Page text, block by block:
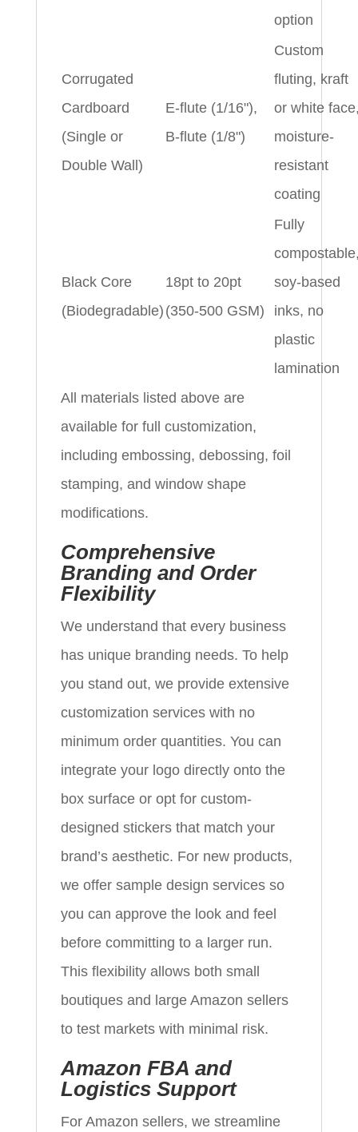
option
Corrugated
Cardboard
(Single or
Double Wall)
E-flute (1/16"),
B-flute (1/8")
Custom
fluting, kraft
or white
moisture-
resistant
coating
Black Core
(Biodegradable)
18pt to 20pt
(350-500 GSM)
Fully
soy-based
inks, no
plastic
lamination
All materials listed above are
available for full customization,
including embossing, debossing, foil
stamping, and window shape
modifications.
Comprehensive
Branding and Order
Flexibility
We understand that every business
has unique branding needs. To help
you stand out, we provide extensive
customization services with no
minimum order quantities. You can
integrate your logo directly onto the
box surface or opt for custom-
designed stickers that match your
brand’s aesthetic. For new products,
we offer sample design services so
you can approve the look and feel
before committing to a larger run.
This flexibility allows both small
boutiques and large Amazon sellers
to test markets with minimal risk.
Amazon FBA and
Logistics Support
For Amazon sellers, we streamline